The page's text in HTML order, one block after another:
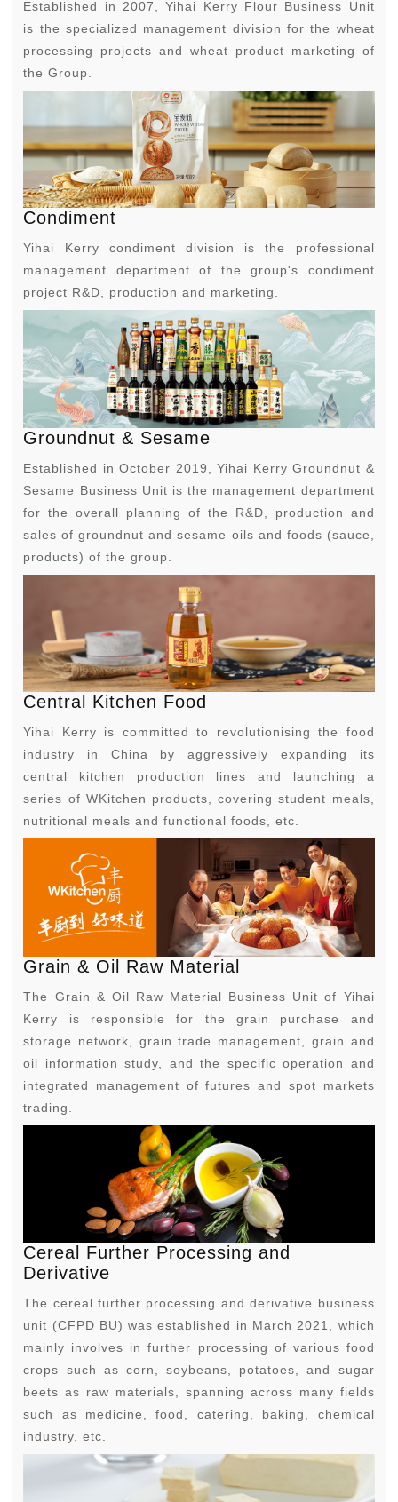
Established in 2007, Yihai Kerry Flour Business Unit
is the specialized management division for the wheat
processing projects and wheat product marketing of
the Group.
Condiment
Yihai Kerry condiment division is the professional
management department of the group's condiment
project R&D, production and marketing.
Groundnut & Sesame
Established in October 2019, Yihai Kerry Groundnut &
Sesame Business Unit is the management department
for the overall planning of the R&D, production and
sales of groundnut and sesame oils and foods (sauce,
products) of the group.
Central Kitchen Food
Yihai Kerry is committed to revolutionising the food
industry in China by aggressively expanding its
central kitchen production lines and launching a
series of WKitchen products, covering student meals,
nutritional meals and functional foods, etc.
Grain & Oil Raw Material
The Grain & Oil Raw Material Business Unit of Yihai
Kerry is responsible for the grain purchase and
storage network, grain trade management, grain and
oil information study, and the specific operation and
integrated management of futures and spot markets
trading.
Cereal Further Processing and
Derivative
The cereal further processing and derivative business
unit (CFPD BU) was established in March 2021, which
mainly involves in further processing of various food
crops such as corn, soybeans, potatoes, and sugar
beets as raw materials, spanning across many fields
such as medicine, food, catering, baking, chemical
industry, etc.